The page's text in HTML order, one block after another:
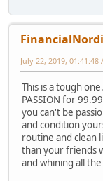
July 22, 2019, 01:41:48
This is a tough
PASSION for
you can't be
and condition
routine and clean
than your friends
and whining all